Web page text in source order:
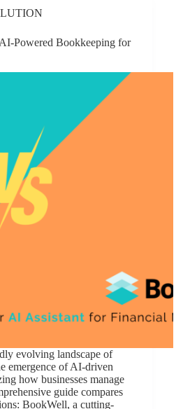
Powered Bookkeeping for
evolving landscape of
emergence of AI-driven
how businesses manage
guide compares
BookWell, a cutting-